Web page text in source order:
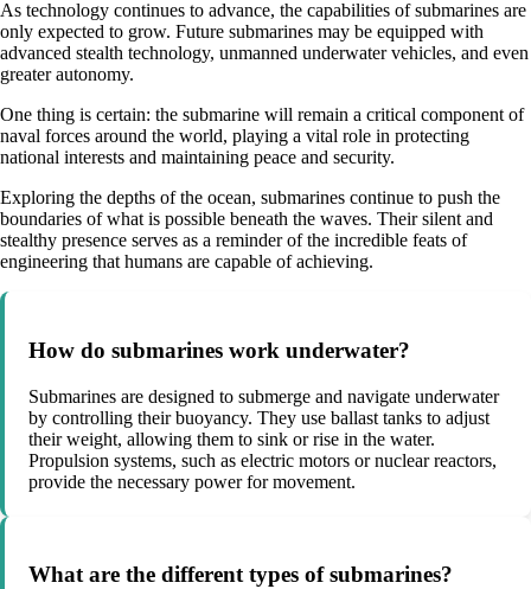
As technology continues to advance, the capabilities of submarines are
only expected to grow. Future submarines may be equipped with
advanced stealth technology, unmanned underwater vehicles, and even
greater autonomy.
One thing is certain: the submarine will remain a critical component of
naval forces around the world, playing a vital role in protecting
national interests and maintaining peace and security.
Exploring the depths of the ocean, submarines continue to push the
boundaries of what is possible beneath the waves. Their silent and
stealthy presence serves as a reminder of the incredible feats of
engineering that humans are capable of achieving.
How do submarines work underwater?
Submarines are designed to submerge and navigate underwater
by controlling their buoyancy. They use ballast tanks to adjust
their weight, allowing them to sink or rise in the water.
Propulsion systems, such as electric motors or nuclear reactors,
provide the necessary power for movement.
What are the different types of submarines?